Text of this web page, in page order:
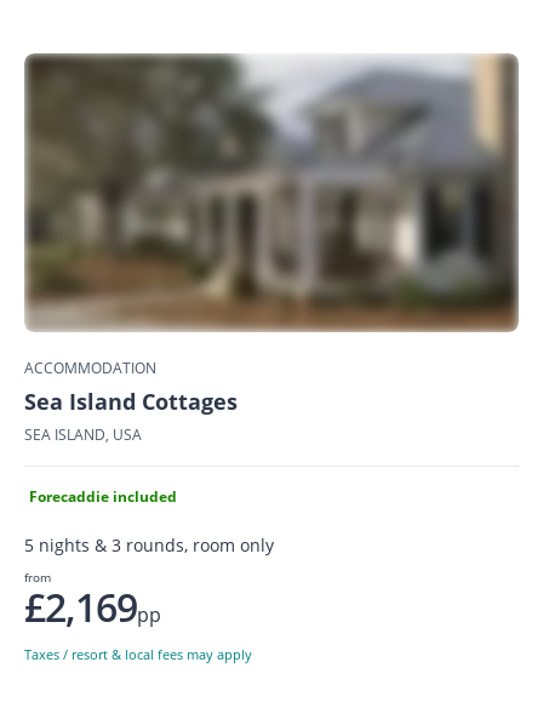
ACCOMMODATION
Sea Island Cottages
SEA ISLAND, USA
Forecaddie included
5 nights & 3 rounds, room only
from
£2,169pp
Taxes / resort & local fees may apply